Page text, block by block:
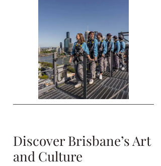
Discover Brisbane’s Art
and Culture